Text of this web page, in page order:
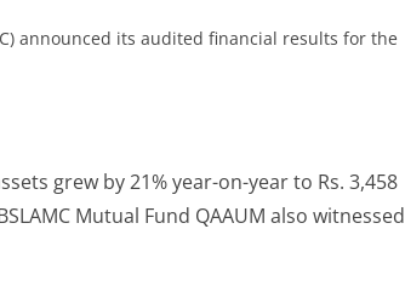
announced its audited financial results for the
grew by 21% year-on-year to Rs. 3,458
Mutual Fund QAAUM also witnessed